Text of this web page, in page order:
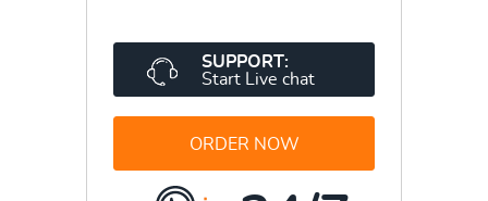
SUPPORT:
Start Live chat
ORDER NOW